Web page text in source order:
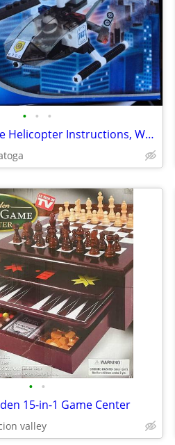
• • •
LEGO 7031 Police Helicopter Instructions, World City Brand New
• •
15-in-1 Game Center
valley